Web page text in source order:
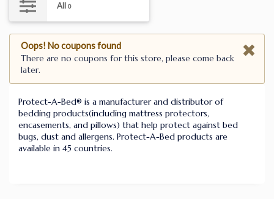
All 0
Oops! No coupons found
There are no coupons for this store, please come back
later.
Protect-A-Bed® is a manufacturer and distributor of
bedding products(including mattress protectors,
encasements, and pillows) that help protect against bed
bugs, dust and allergens. Protect-A-Bed products are
available in 45 countries.